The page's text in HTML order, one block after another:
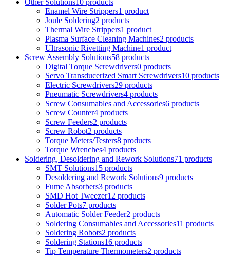
Enamel Wire Strippers1 product
Joule Soldering2 products
Thermal Wire Strippers1 product
Plasma Surface Cleaning Machines2 products
Ultrasonic Rivetting Machine1 product
Screw Assembly Solutions58 products
Digital Torque Screwdrivers0 products
Servo Transducerized Smart Screwdrivers10 products
Electric Screwdrivers29 products
Pneumatic Screwdrivers4 products
Screw Consumables and Accessories6 products
Screw Counter4 products
Screw Feeders2 products
Screw Robot2 products
Torque Meters/Testers8 products
Torque Wrenches4 products
Soldering, Desoldering and Rework Solutions71 products
SMT Solutions15 products
Desoldering and Rework Solutions9 products
Fume Absorbers3 products
SMD Hot Tweezer12 products
Solder Pots7 products
Automatic Solder Feeder2 products
Soldering Consumables and Accessories11 products
Soldering Robots2 products
Soldering Stations16 products
Tip Temperature Thermometers2 products